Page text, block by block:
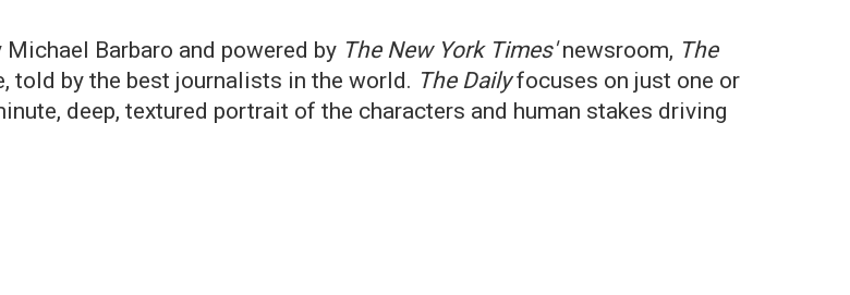
Barbaro and powered by The New York Times'newsroom, The
by the best journalists in the world. The Dailyfocuses on just one or
deep, textured portrait of the characters and human stakes driving